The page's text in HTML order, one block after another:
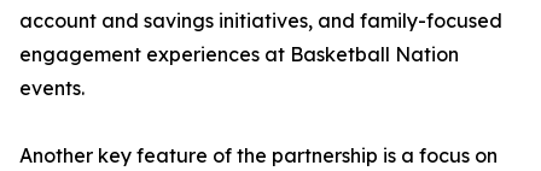
account and savings initiatives, and family-focused
engagement experiences at Basketball Nation
events.
Another key feature of the partnership is a focus on